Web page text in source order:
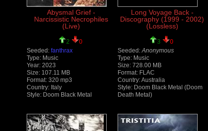
Abysmal Grief -
Narcissistic Necrophiles
(Live)
2
0
Seeded: fanthrax
Type: Music
Year: 2023
Size: 107.11 MB
Format: 320 mp3
Country: Italy
Style: Doom Black Metal
Long Voyage Back -
Discography (1999 - 2002)
(Lossless)
3
0
Seeded:Anonymous
Type: Music
Size: 728.00 MB
Format: FLAC
Country: Australia
Style: Doom Black Metal (Doom
Death Metal)